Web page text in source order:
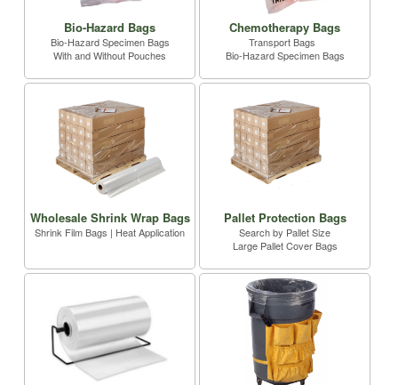
Bio-Hazard Bags
Bio-Hazard Specimen Bags
With and Without Pouches
Chemotherapy Bags
Transport Bags
Bio-Hazard Specimen Bags
Wholesale Shrink Wrap Bags
Shrink Film Bags | Heat Application
Pallet Protection Bags
Search by Pallet Size
Large Pallet Cover Bags